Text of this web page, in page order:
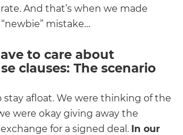
And that’s when we made
mistake…
to care about
clauses: The scenario
stay afloat. We were thinking of the
were okay giving away the
for a signed deal. In our